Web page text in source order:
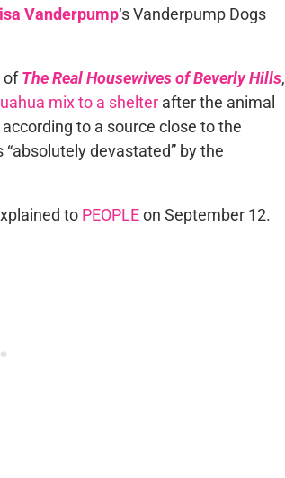
Vanderpump‘s Vanderpump Dogs
ofThe Real Housewives of Beverly Hills,
mix to a shelterafter the animal
to a source close to the
devastated” by the
to PEOPLEon September 12.